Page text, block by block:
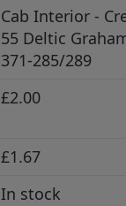
Cab Interior -
55 Deltic
371-285/289
£2.00
£1.67
In stock